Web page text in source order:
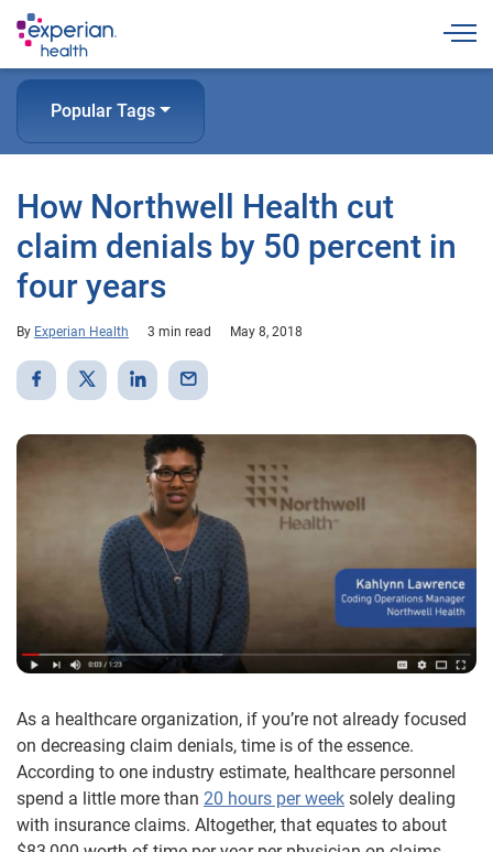
Popular Tags
How Northwell Health cut
claim denials by 50 percent in
four years
By Experian Health 3 min read May 8, 2018
As a healthcare organization, if you’re not already focused
on decreasing claim denials, time is of the essence.
According to one industry estimate, healthcare personnel
spend a little more than 20 hours per week solely dealing
with insurance claims. Altogether, that equates to about